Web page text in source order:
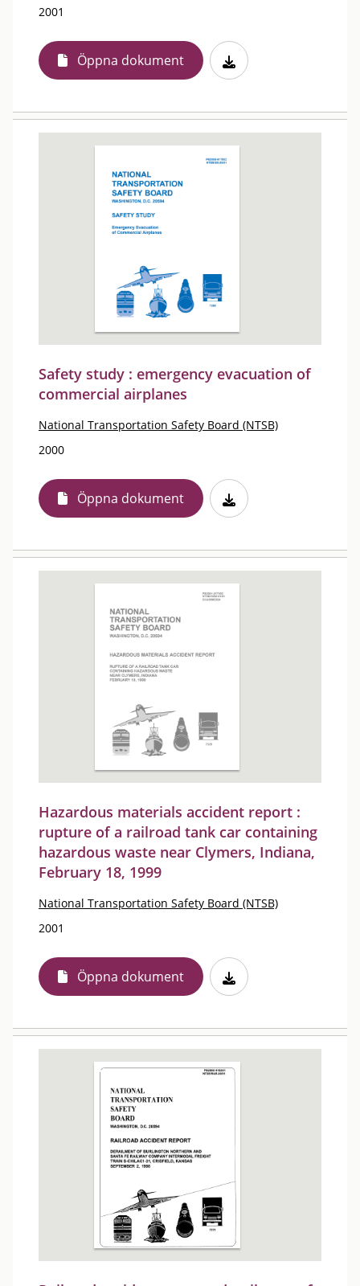
2001
Öppna dokument
Safety study : emergency evacuation of
commercial airplanes
National Transportation Safety Board (NTSB)
2000
Öppna dokument
Hazardous materials accident report :
rupture of a railroad tank car containing
hazardous waste near Clymers, Indiana,
February 18, 1999
National Transportation Safety Board (NTSB)
2001
Öppna dokument